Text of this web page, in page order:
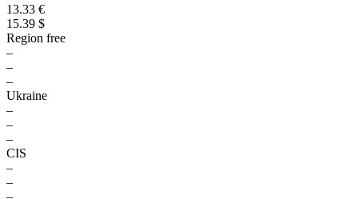
13.33 €
15.39 $
Region free
–
–
–
Ukraine
–
–
–
CIS
–
–
–